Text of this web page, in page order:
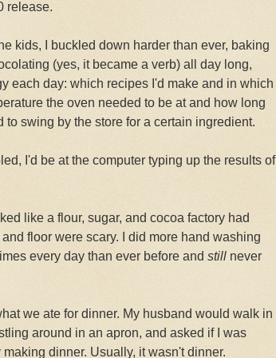
release.
kids, I buckled down harder than ever, baking
(yes, it became a verb) all day long,
each day: which recipes I'd make and in which
the oven needed to be at and how long
to swing by the store for a certain ingredient.
I'd be at the computer typing up the results of
like a flour, sugar, and cocoa factory had
floor were scary. I did more hand washing
every day than ever before and still never
we ate for dinner. My husband would walk in
around in an apron, and asked if I was
dinner. Usually, it wasn't dinner.